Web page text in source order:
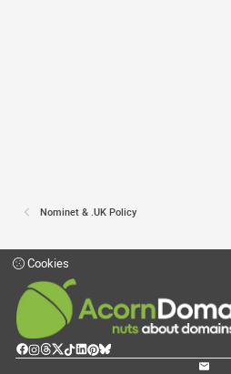
Nominet & .UK Policy
Cookies